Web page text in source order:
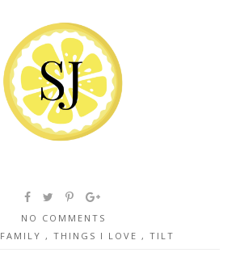
NO COMMENTS
FAMILY , THINGS I LOVE , TILT